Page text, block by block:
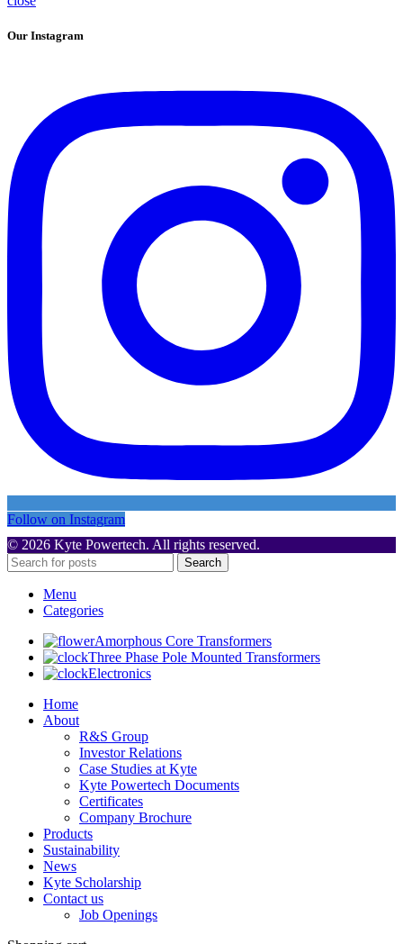
Our Instagram
Follow on Instagram
© 2026 Kyte Powertech. All rights reserved.
Search
Menu
Categories
Amorphous Core Transformers
Three Phase Pole Mounted Transformers
Electronics
Home
About
R&S Group
Investor Relations
Case Studies at Kyte
Kyte Powertech Documents
Certificates
Company Brochure
Products
Sustainability
News
Kyte Scholarship
Contact us
Job Openings